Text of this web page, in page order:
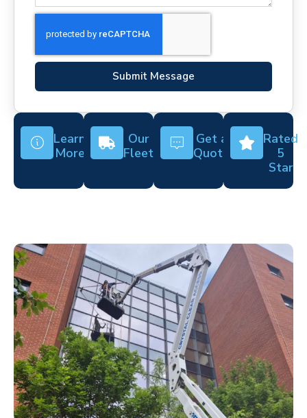
Submit Message
Learn
More
Our
Fleet
Get a
Quote
Rated
5
Star